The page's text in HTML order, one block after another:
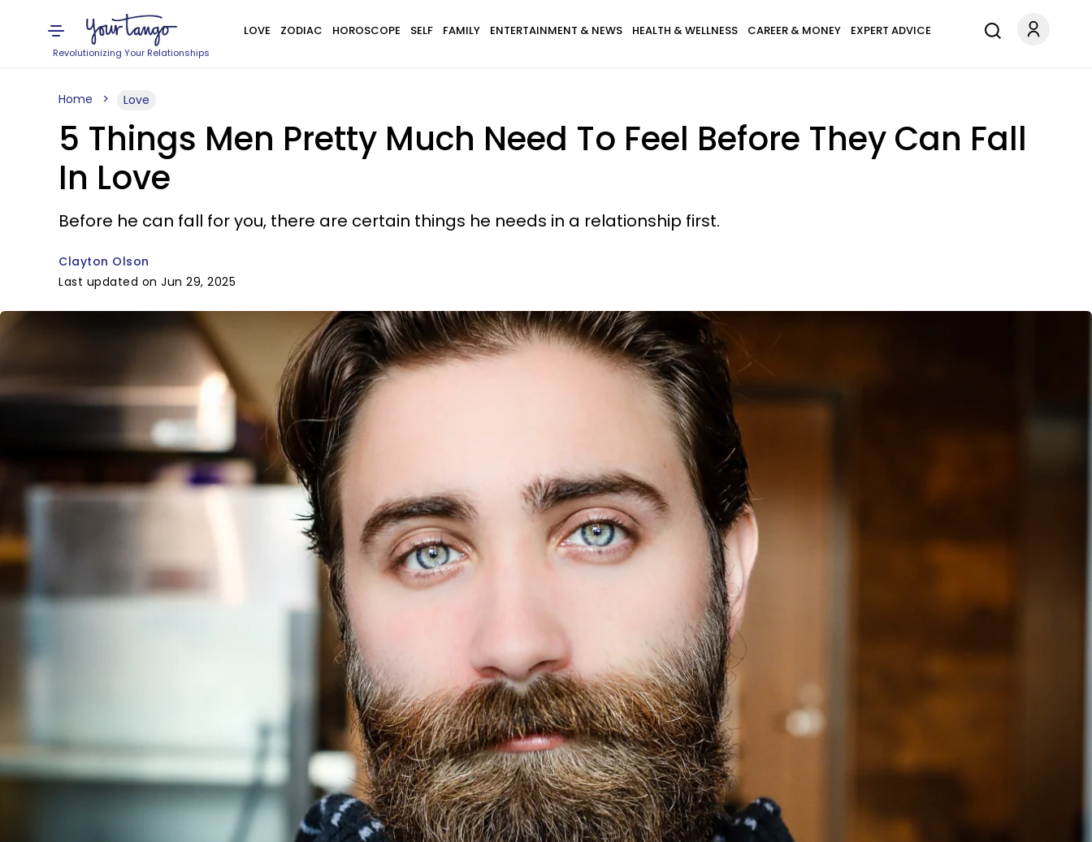
Revolutionizing Your Relationships
LOVE ZODIAC HOROSCOPE SELF FAMILY ENTERTAINMENT & NEWS HEALTH & WELLNESS CAREER & MONEY EXPERT ADVICE
Home Love
5 Things Men Pretty Much Need To Feel Before They Can Fall
In Love
Before he can fall for you, there are certain things he needs in a relationship first.
Clayton Olson
Last updated on Jun 29, 2025